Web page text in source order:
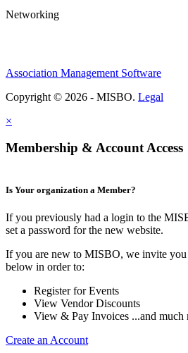
Networking
Association Management Software
Copyright © 2026 - MISBO. Legal
×
Membership & Account Access
Is Your organization a Member?
If you previously had a login to the
set a password for the new website.
If you are new to MISBO, we invite you
below in order to:
Register for Events
View Vendor Discounts
View & Pay Invoices ...and much
Create an Account